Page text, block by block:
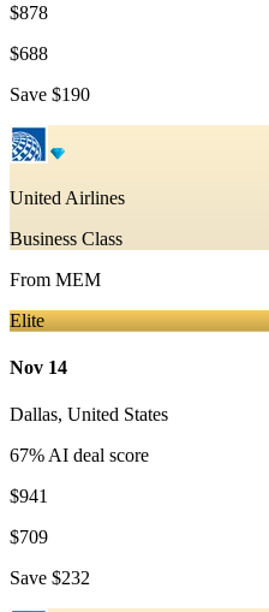
$878
$688
Save $190
United Airlines
Business Class
From MEM
Elite
Nov 14
Dallas, United States
67% AI deal score
$941
$709
Save $232